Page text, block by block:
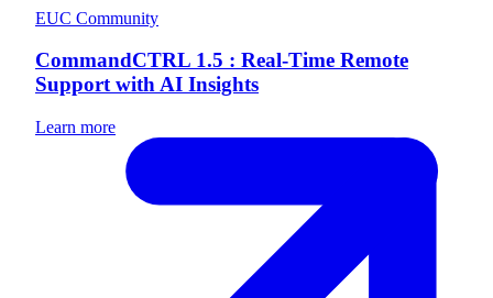
EUC Community
CommandCTRL 1.5 : Real-Time Remote
Support with AI Insights
Learn more